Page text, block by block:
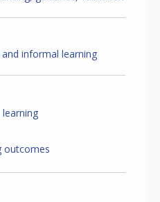
informal learning
outcomes